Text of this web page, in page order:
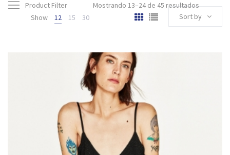
Product Filter
Mostrando 13–24 de 45 resultados
Show
12 15 30 Sort by